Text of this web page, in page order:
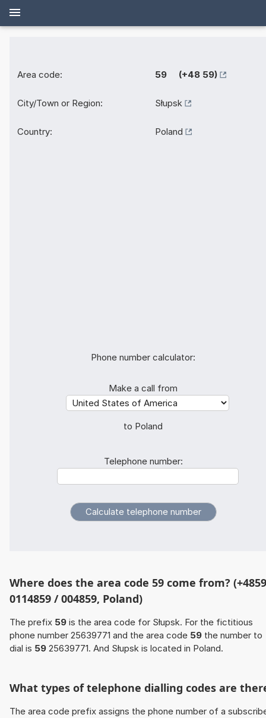
Area code: 59 (+48 59)
City/Town or Region: Słupsk
Country: Poland
Phone number calculator:
Make a call from
to Poland
Telephone number:
Where does the area code 59 come from?
0114859 / 004859, Poland)
The prefix 59 is the area code for Słupsk. For the fictitious
phone number 25639771 and the area code 59 the number to
dial is 59 25639771. And Słupsk is located in Poland.
What types of telephone dialling codes are
The area code prefix assigns the phone number of a